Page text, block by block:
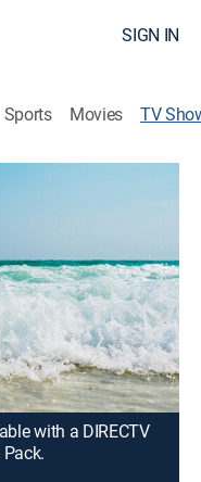
SIGN IN
Sports Movies TV
de México
Mazatlán, La
como Guadalajara
Acosta, Rudciel
with a DIRECTV